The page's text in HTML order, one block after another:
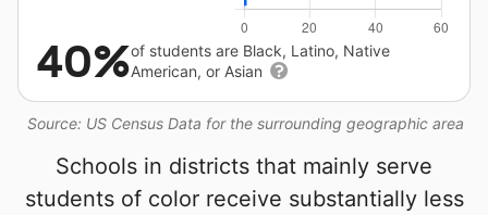
Source: US Census Data for the surrounding geographic area
40%of students are Black, Latino, Native
American, or Asian
Schools in districts that mainly serve
students of color receive substantially less